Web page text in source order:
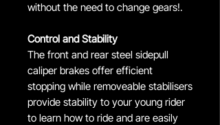
without the need to change gears!.
Control and Stability
The front and rear steel sidepull
caliper brakes offer efficient
stopping while removeable stabilisers
provide stability to your young rider
to learn how to ride and are easily